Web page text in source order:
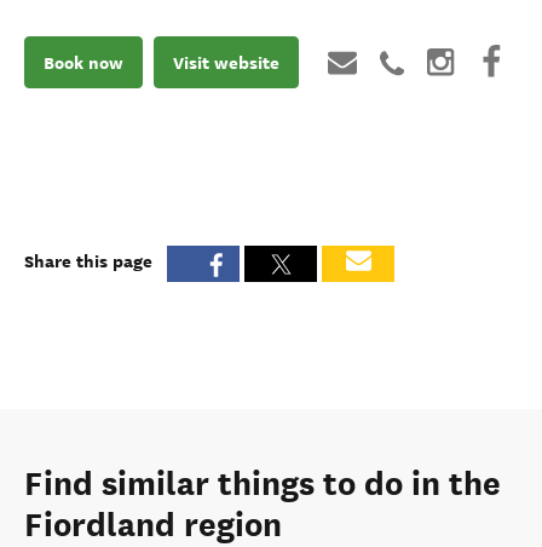
Book now Visit website
Share this page
Find similar things to do in the
Fiordland region